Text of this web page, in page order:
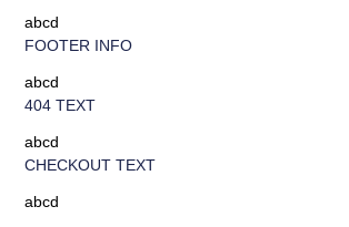
abcd
FOOTER INFO
abcd
404 TEXT
abcd
CHECKOUT TEXT
abcd